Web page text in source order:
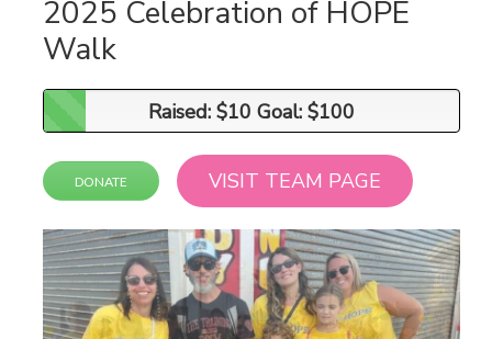
2025 Celebration of HOPE
Walk
Raised: $10 Goal: $100
Raised: $10 Goal: $100
DONATE VISIT TEAM PAGE